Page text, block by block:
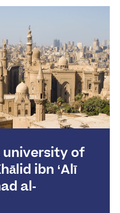
university of
ibn ‘Alī
al-